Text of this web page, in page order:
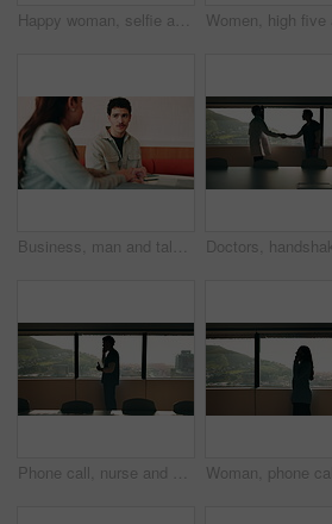
Happy woman, selfie and team at office with face, hug and peace sign on web with laugh at insurance agency. Business people, smile and photography with memory, embrace or portrait on social media
Business, man and talking with woman at cafe for discussion, planning and ideas for story. Journalist, people and remote work in coffee shop with laptop, conversation and feedback for publication
Phone call, nurse and window with man in hospital for medical platform, communication and telehealth. Virtual advice, contact and healthcare app with person in office for conversation and discussion